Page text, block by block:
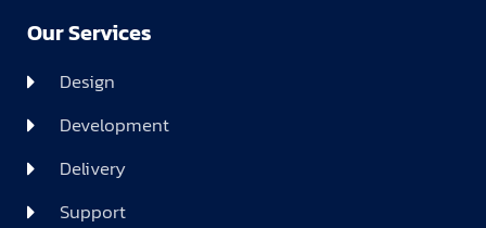
Our Services
Design
Development
Delivery
Support